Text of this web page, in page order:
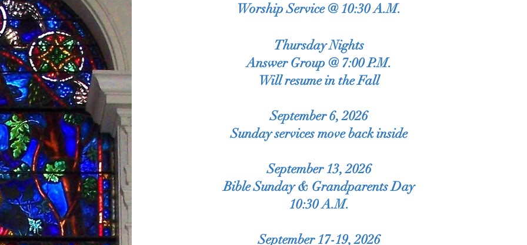
long text about your company and your services. You can use this space to go into
about your company. Talk about your team and what services you provide.
Worship Service @ 10:30 A.M.
Thursday Nights
Answer Group @ 7:00 P.M.​
Will resume in the Fall
September 6, 2026
Sunday services move back inside
September 13, 2026
Bible Sunday & Grandparents Day
10:30 A.M.
September 17-19, 2026